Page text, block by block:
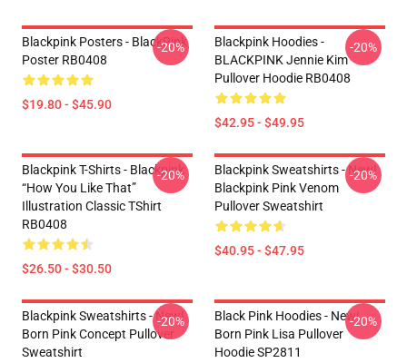
Blackpink Posters - BlackPink
Poster RB0408
$19.80 - $45.90
-20%
Blackpink Hoodies -
BLACKPINK Jennie Kim
Pullover Hoodie RB0408
$42.95 - $49.95
-20%
Blackpink T-Shirts - Blackpink
“How You Like That”
Illustration Classic TShirt
RB0408
$26.50 - $30.50
-20%
Blackpink Sweatshirts - New!
Blackpink Pink Venom
Pullover Sweatshirt
$40.95 - $47.95
-20%
Blackpink Sweatshirts - New!
Born Pink Concept Pullover
Sweatshirt
-20%
Black Pink Hoodies - New!
Born Pink Lisa Pullover
Hoodie SP2811
-20%